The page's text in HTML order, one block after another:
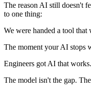
The reason AI still doesn't
to one thing:
We were handed a tool that
The moment your AI stops
Engineers got AI that
The model isn't the gap.